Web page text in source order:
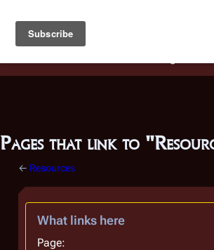
Battlestar Wiki
deployed for readability of inline citations,
the ease of submitting suggestions and
Pages that link to
← Resources
What links here
Page: